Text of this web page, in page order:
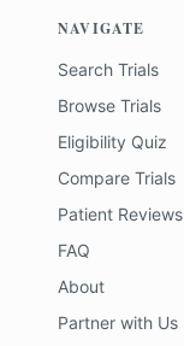
NAVIGATE
Search Trials
Browse Trials
Eligibility Quiz
Compare Trials
Patient Reviews
FAQ
About
Partner with Us